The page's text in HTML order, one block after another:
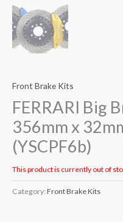
Front Brake Kits
FERRARI Big
356mm x
(YSCPF6b)
This product is currently out of
Category: Front Brake Kits